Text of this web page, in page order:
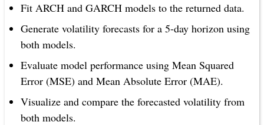
Fit ARCH and GARCH models to the returned data.
Generate volatility forecasts for a 5-day horizon using
both models.
Evaluate model performance using Mean Squared
Error (MSE) and Mean Absolute Error (MAE).
Visualize and compare the forecasted volatility from
both models.